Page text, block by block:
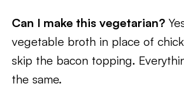
Can I make this vegetarian?
vegetable broth in place of
skip the bacon topping.
the same.